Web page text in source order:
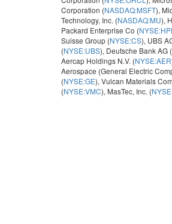
Corporation (NASDAQ:MSFT),
Technology, Inc. (NASDAQ:MU),
Packard Enterprise Co (
Suisse Group (NYSE:CS), UBS
(NYSE:UBS), Deutsche Bank AG (
Aercap Holdings N.V. (NYSE:AER
Aerospace (General Electric
(NYSE:GE), Vulcan Materials
(NYSE:VMC), MasTec, Inc. (